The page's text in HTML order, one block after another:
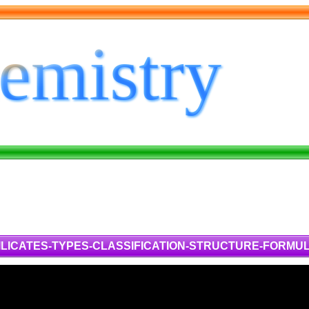
TYPES-CLASSIFICATION-STRUCTURE-